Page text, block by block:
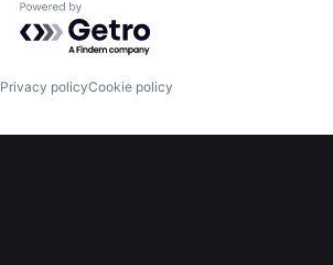
Powered by Getro.com
Privacy policyCookie policy